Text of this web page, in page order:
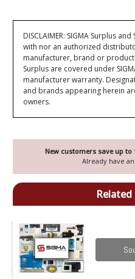
New customers save up to
Already have
DISCLAIMER: SIGMA Surplus
with nor an authorized
manufacturer, brand or
Surplus are covered under
manufacturer warranty.
and brands appearing herein
owners.